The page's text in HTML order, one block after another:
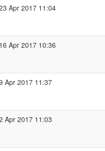
Apr 2017 11:04
16 Apr 2017 10:36
Apr 2017 11:37
Apr 2017 11:03